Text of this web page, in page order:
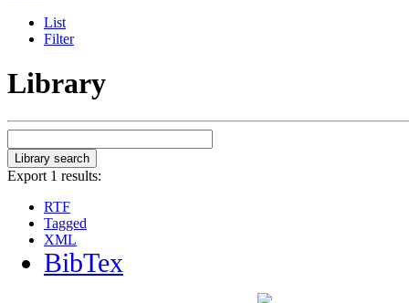
List
Filter
Library
Export 1 results:
RTF
Tagged
XML
BibTex